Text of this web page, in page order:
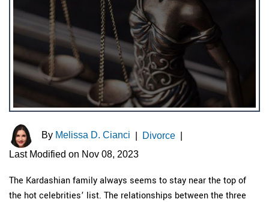
By Melissa D. Cianci Divorce
Last Modified on Nov 08, 2023
The Kardashian family always seems to stay near the top of
the hot celebrities’ list. The relationships between the three